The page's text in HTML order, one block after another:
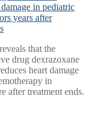
in pediatric
years after
that the
drug dexrazoxane
heart damage
in
after treatment ends.